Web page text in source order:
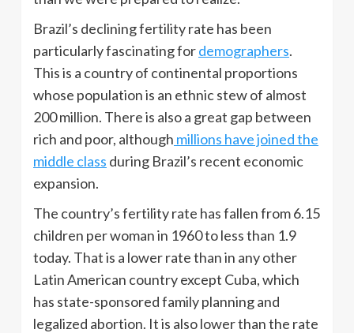
Brazil’s declining fertility rate has been
particularly fascinating fordemographers.
This is a country of continental proportions
whose population is an ethnic stew of almost
200 million. There is also a great gap between
rich and poor, although millions have joined the
middle class during Brazil’s recent economic
expansion.
The country’s fertility rate has fallen from 6.15
children per woman in 1960 to less than 1.9
today. That is a lower rate than in any other
Latin American country except Cuba, which
has state-sponsored family planning and
legalized abortion. It is also lower than the rate